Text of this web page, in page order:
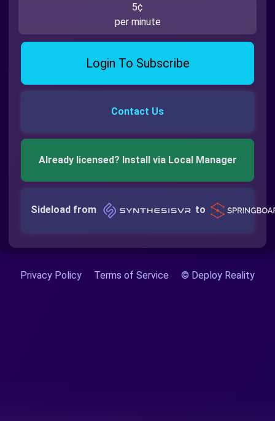
5¢
per minute
Login To Subscribe
Contact Us
Already licensed? Install via Local Manager
Sideload from to
Privacy Policy Terms of Service © Deploy Reality